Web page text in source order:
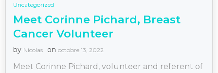
Uncategorized
Meet Corinne Pichard, Breast
Cancer Volunteer
by Nicolas on octobre 13, 2022
Meet Corinne Pichard, volunteer and referent of